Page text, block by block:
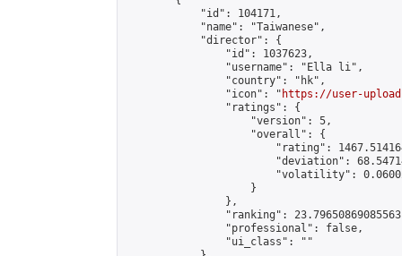
            "id": 104171,
            "name": "Taiwanese",
            "director": {
                "id": 1037623,
                "username": "Ella li",
                "country": "hk",
                "icon": "
https://user-
                "ratings": {
                    "version": 5,
                    "overall": {
"rating":
"deviation":
"volatility":
                    }
                },
"ranking":
                "professional": false,
                "ui_class": ""